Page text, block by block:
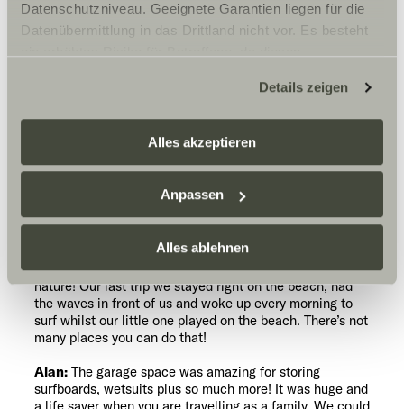
Datenschutzniveau. Geeignete Garantien liegen für die
Datenübermittlung in das Drittland nicht vor. Es besteht
zustehen. Eingesetzte Dienstleister können Daten für
eigene Zwecke verarbeiten und mit anderen Daten
zusammenführen. Weitere Informationen finden Sie hier:
Datenschutzerklärung
einzelne Cookies/Dienste in den Einstellungen aus,
erteilen Sie uns Ihre Einwilligung zur Verarbeitung Ihrer
Daten zu den genannten Zwecken. Die Einwilligung ist
freiwillig, für den Besuch der Website nicht erforderlich
und kann jederzeit über die Einstellungen widerrufen
werden. Klicken Sie auf Ablehnen, werden nur die
notwendigen Cookies auf der Webseite gesetzt, die für
Ermöglichung der Seitennavigation erforderlich sind.
Details zeigen
Alles akzeptieren
Anpassen
Alles ablehnen
I’m always chasing every shot. That’s what I love about
photography, I can capture a moment and stand time
never replicate a moment exactly, and that’s the magic
presence just like surfing.
What’s great about the
SUNLIGHT as a photographer,
as a pro surfer, and as a
family?
We can see so many parts of the world we
wouldn’t have seen otherwise and to be immersed in
nature! Our last trip we stayed right on the beach, had
the waves in front of us and woke up every morning to
surf whilst our little one played on the beach. There’s not
many places you can do that!
Alan: The garage space was amazing for storing
surfboards, wetsuits plus so much more! It was huge and
a life saver when you are travelling as a family. We could